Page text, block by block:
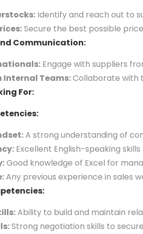
Identify and reach out to
Secure the best possible
Communication:
Engage with suppliers
Teams:Collaborate with
For:
A strong understanding of
Excellent English-speaking
Good knowledge of Excel for
Any previous experience in sales
Ability to build and maintain
Strong negotiation skills to